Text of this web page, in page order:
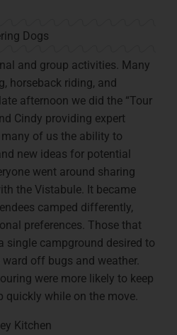
and group activities. Many
horseback riding, and
afternoon we did the “Tour
Cindy providing expert
of us the ability to
new ideas for potential
went around sharing
the Vistabule. It became
camped differently,
preferences. Those that
single campground desired to
off bugs and weather.
were more likely to keep
quickly while on the move.